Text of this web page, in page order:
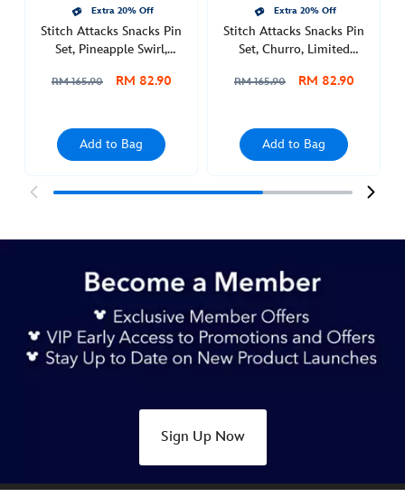
http://schema.org/InStock
Extra 20% Off
Stitch Attacks Snacks Pin
Set, Pineapple Swirl,
RM 165.90 RM 82.90
Add to Bag
Extra 20% Off
Stitch Attacks Snacks Pin
Set, Churro, Limited
RM 165.90 RM 82.90
Add to Bag
Sign Up Now